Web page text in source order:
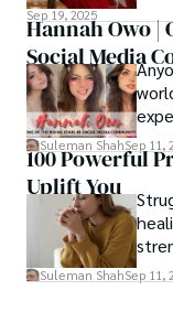
Sep 19, 2025
Hannah Owo |
Social Media
one
Suleman ShahSep 11,
100 Powerful
Uplift You
in
Suleman ShahSep 11,